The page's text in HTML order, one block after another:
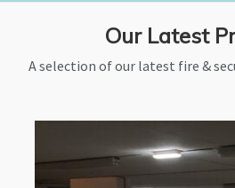
Our Latest
A selection of our latest fire &